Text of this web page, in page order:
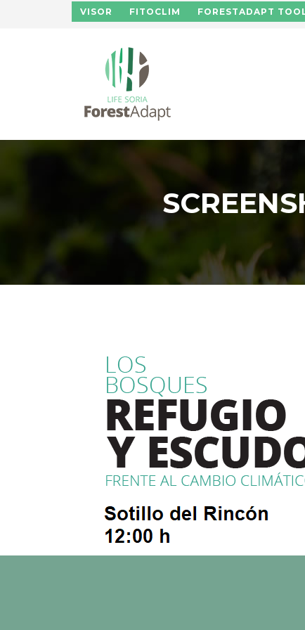
Skip to main content
VISOR FITOCLIM FORESTADAPT